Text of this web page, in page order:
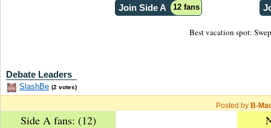
Join Side A 12 fans
Best vacation spot:
Posted by B-
Debate Leaders
SlashBe (2 votes)
Side A fans: (12)